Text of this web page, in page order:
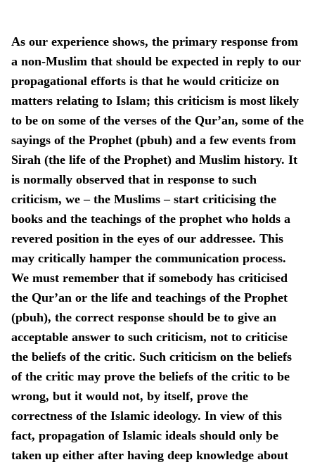
As our experience shows, the primary response from
a non-Muslim that should be expected in reply to our
propagational efforts is that he would criticize on
matters relating to Islam; this criticism is most likely
to be on some of the verses of the Qur’an, some of the
sayings of the Prophet (pbuh) and a few events from
Sirah (the life of the Prophet) and Muslim history. It
is normally observed that in response to such
criticism, we – the Muslims – start criticising the
books and the teachings of the prophet who holds a
revered position in the eyes of our addressee. This
may critically hamper the communication process.
We must remember that if somebody has criticised
the Qur’an or the life and teachings of the Prophet
(pbuh), the correct response should be to give an
acceptable answer to such criticism, not to criticise
the beliefs of the critic. Such criticism on the beliefs
of the critic may prove the beliefs of the critic to be
wrong, but it would not, by itself, prove the
correctness of the Islamic ideology. In view of this
fact, propagation of Islamic ideals should only be
taken up either after having deep knowledge about